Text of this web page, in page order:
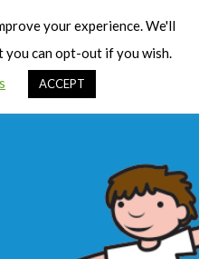
your experience. We'll
you can opt-out if you wish.
ACCEPT